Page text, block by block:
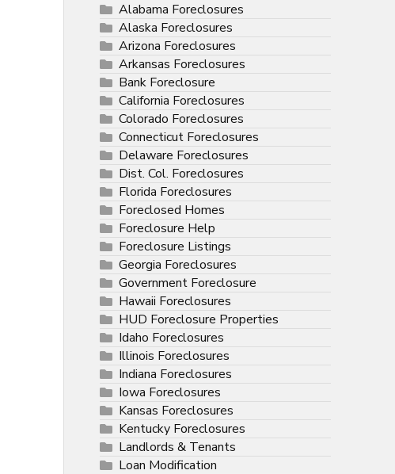
Alabama Foreclosures
Alaska Foreclosures
Arizona Foreclosures
Arkansas Foreclosures
Bank Foreclosure
California Foreclosures
Colorado Foreclosures
Connecticut Foreclosures
Delaware Foreclosures
Dist. Col. Foreclosures
Florida Foreclosures
Foreclosed Homes
Foreclosure Help
Foreclosure Listings
Georgia Foreclosures
Government Foreclosure
Hawaii Foreclosures
HUD Foreclosure Properties
Idaho Foreclosures
Illinois Foreclosures
Indiana Foreclosures
Iowa Foreclosures
Kansas Foreclosures
Kentucky Foreclosures
Landlords & Tenants
Loan Modification